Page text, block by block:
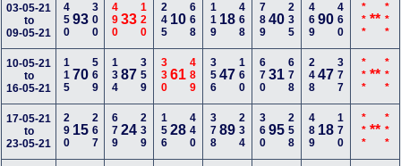
03-05-21
to
09-05-21
45093300 49033 120 245 10 668 119 18 468 78940 235 46990 460 *** ** ***
10-05-21
to
16-05-21
11570569 13487 359 33061 489 35647 160 67031 678 24847 377 *** ** ***
17-05-21
to
23-05-21
290 15267 67924 239 15628 440 37889 234 36095 258 489 18 170 *** ** ***